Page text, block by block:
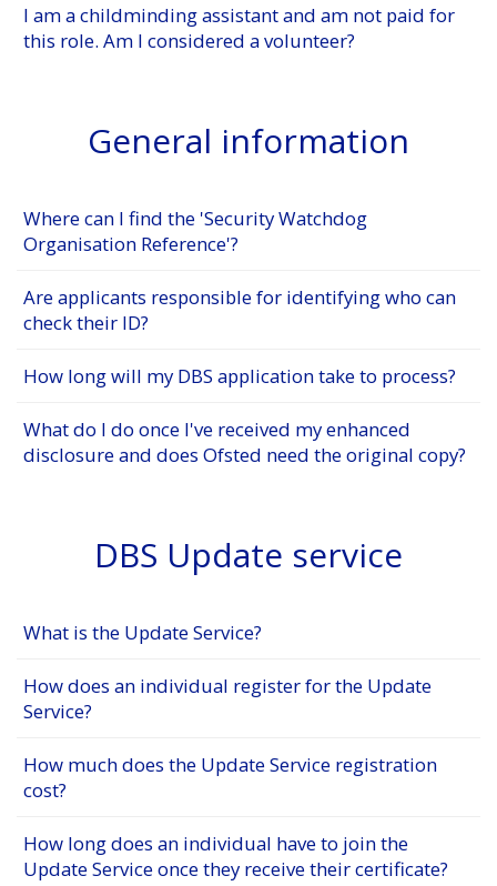
I am a childminding assistant and am not paid for
this role. Am I considered a volunteer?
General information
Where can I find the 'Security Watchdog
Organisation Reference'?
Are applicants responsible for identifying who can
check their ID?
How long will my DBS application take to process?
What do I do once I've received my enhanced
disclosure and does Ofsted need the original copy?
DBS Update service
What is the Update Service?
How does an individual register for the Update
Service?
How much does the Update Service registration
cost?
How long does an individual have to join the
Update Service once they receive their certificate?